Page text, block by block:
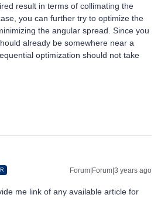
result in terms of collimating the
you can further try to optimize the
the angular spread. Since you
already be somewhere near a
optimization should not take
Forum|Forum|3 years ago
me link of any available article for